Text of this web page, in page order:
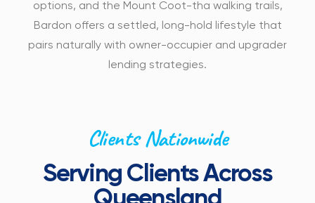
options, and the Mount Coot-tha walking trails,
Bardon offers a settled, long-hold lifestyle that
pairs naturally with owner-occupier and upgrader
lending strategies.
Clients Nationwide
Serving Clients Across